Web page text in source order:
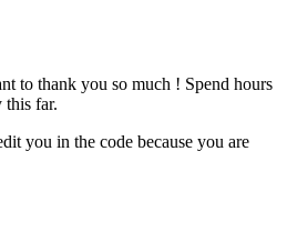
to thank you so much ! Spend hours
far.
you in the code because you are